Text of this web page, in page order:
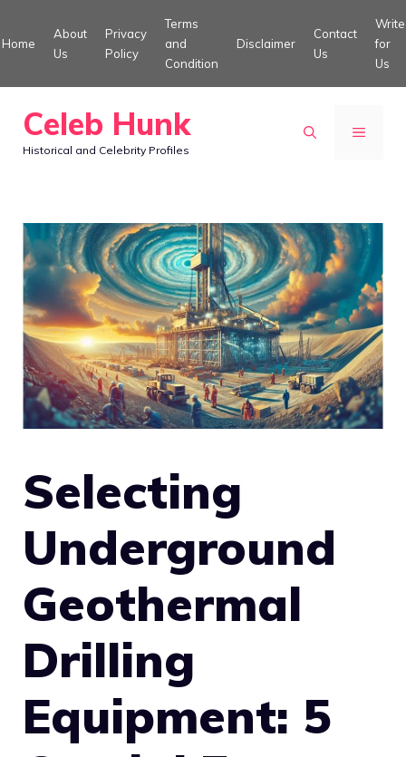
to
Home
About
Us
Privacy
Policy
Terms
and
Condition
Disclaimer
Contact
Us
Write
for
Us
Celeb Hunk
Historical and Celebrity Profiles
MENU
Selecting
Underground
Geothermal
Drilling
Equipment: 5